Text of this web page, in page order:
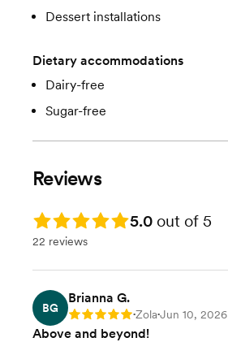
Dessert installations
Dietary accommodations
Dairy-free
Sugar-free
Reviews
Rating: 5.0 5.0 out of 5
22 reviews
BG
Brianna G.
Rating: 5 •Zola•Jun 10, 2026
Above and beyond!